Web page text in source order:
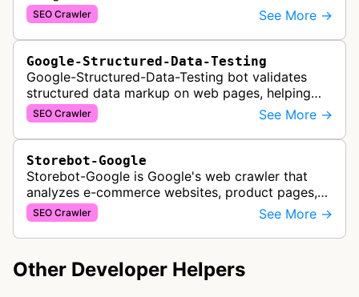
SEO Crawler See More →
Google-Structured-Data-Testing
Google-Structured-Data-Testing bot validates
structured data markup on web pages, helping
developers ensure proper schema implementation
for rich search results and SEO o…
SEO Crawler See More →
Storebot-Google
Storebot-Google is Google's web crawler that
analyzes e-commerce websites, product pages,
and checkout processes using machine learning
to gather information on pricing, …
SEO Crawler See More →
Other Developer Helpers